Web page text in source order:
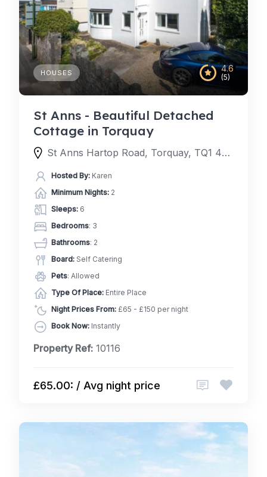
4.6
(5)
HOUSES
St Anns - Beautiful Detached
Cottage in Torquay
St Anns Hartop Road, Torquay, TQ1 4QJ, United Kingdom
Hosted By: Karen
Minimum Nights: 2
Sleeps: 6
Bedrooms: 3
Bathrooms: 2
Board: Self Catering
Pets: Allowed
Type Of Place: Entire Place
Night Prices From: £65 - £150 per night
Book Now: Instantly
Property Ref: 10116
£65.00: / Avg night price